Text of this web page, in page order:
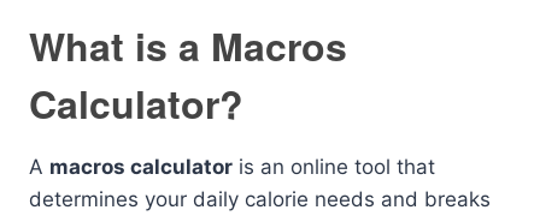
What is a Macros
Calculator?
A macros calculator is an online tool that
determines your daily calorie needs and breaks